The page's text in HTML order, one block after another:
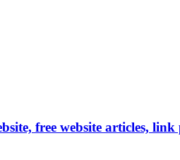
free website articles,